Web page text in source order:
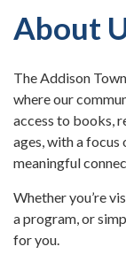
About
The Addison
where our
access to books,
ages, with a
meaningful
Whether you’re
a program, or
for you.